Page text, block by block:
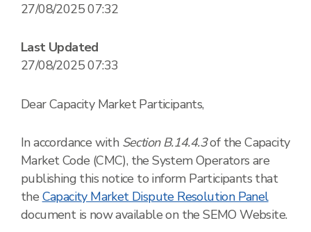
27/08/2025 07:32
Last Updated
27/08/2025 07:33
Dear Capacity Market Participants,
In accordance with Section B.14.4.3of the Capacity
Market Code (CMC), the System Operators are
publishing this notice to inform Participants that
the Capacity Market Dispute Resolution Panel
document is now available on the SEMO Website.